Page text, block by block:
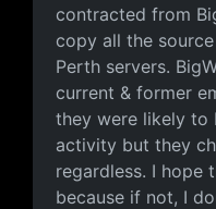
contracted from
copy all the
Perth servers.
current & former
they were likely to
activity but they
regardless. I hope
because if not, I